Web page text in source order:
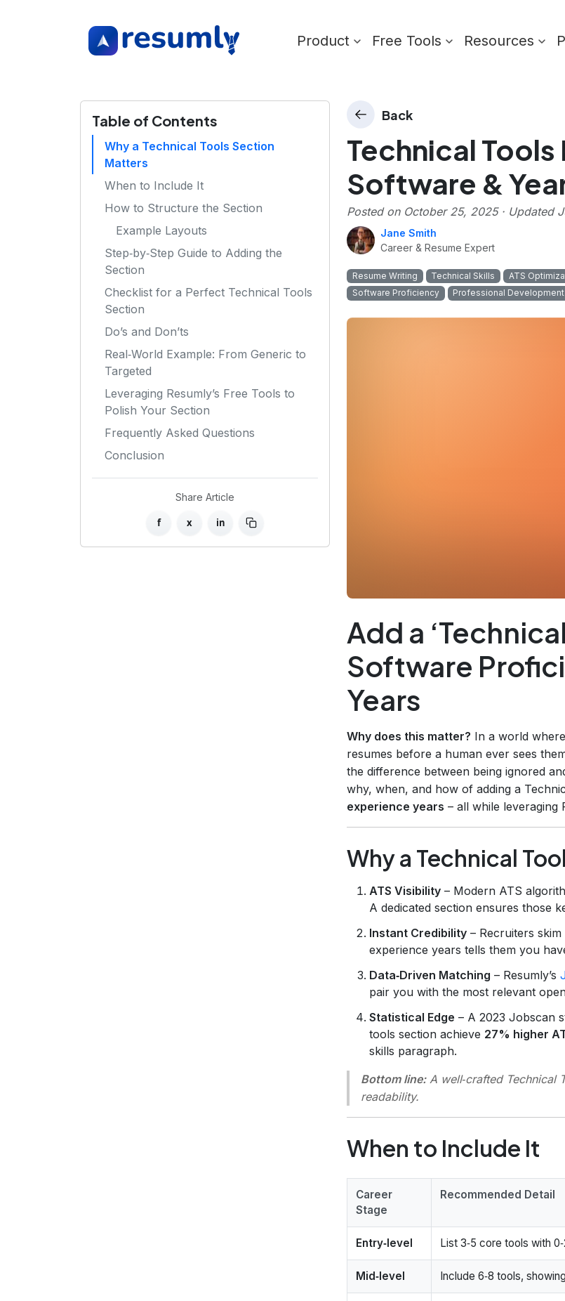
Product Free Tools Resources
Table of Contents
Why a Technical Tools Section
Matters
When to Include It
How to Structure the Section
Example Layouts
Step‑by‑Step Guide to Adding the
Section
Checklist for a Perfect Technical Tools
Section
Do’s and Don’ts
Real‑World Example: From Generic to
Targeted
Leveraging Resumly’s Free Tools to
Polish Your Section
Frequently Asked Questions
Conclusion
Share Article
f x in
Back
Technical
Software &
Posted on October 25, 2025· Updated
Jane Smith
Career & Resume Expert
Resume Writing Technical Skills ATS
Software Proficiency
Professional Development
Add a
Software
Years
Why does this matter? In a world
resumes before a human ever sees
the difference between being ignored
why, when, and how of adding a
experience years – all while leveraging
Why a Technical
ATS Visibility – Modern ATS
A dedicated section ensures those
Instant Credibility – Recruiters
experience years tells them you
Data‑Driven Matching – Resumly’s
pair you with the most relevant
Statistical Edge – A 2023 Jobscan
tools section achieve 27% higher
skills paragraph.
Bottom line:A well‑crafted Technical
readability.
When to Include It
Career
Stage
Recommended Detail
Entry‑level List 3‑5 core tools with
Mid‑level Include 6‑8 tools,